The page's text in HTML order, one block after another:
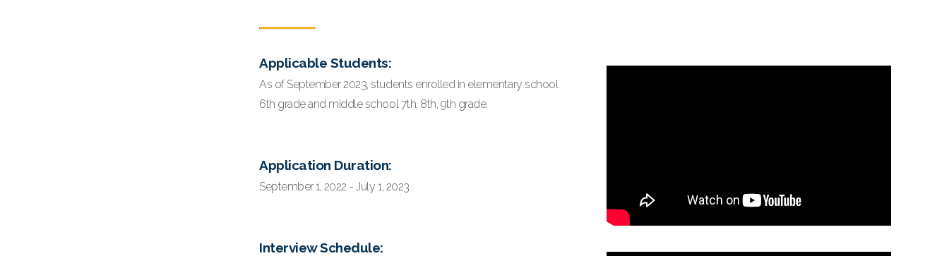
Applicable Students:
As of September 2023, students enrolled in elementary school
6th grade and middle school 7th, 8th, 9th grade.
Application Duration:
September 1, 2022 - July 1, 2023
Interview Schedule: